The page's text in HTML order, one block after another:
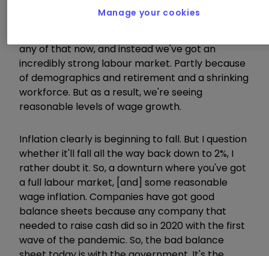
Obviously, interest rates were stuck at 15%
because we were defending the currency and
any of that now, and instead we've got an
incredibly strong labour market. Partly because
of demographics and retirement and a shrinking
workforce. But as a result, we're seeing
reasonable levels of wage growth.
Inflation clearly is beginning to fall. But I question
whether it'll fall all the way back down to 2%, I
rather doubt it. So, a downturn where you've got
a full labour market, [and] some reasonable
wage inflation. Companies have got good
balance sheets because any company that
needed to raise cash did so in 2020 with the first
wave of the pandemic. So, the bad balance
Manage your cookies